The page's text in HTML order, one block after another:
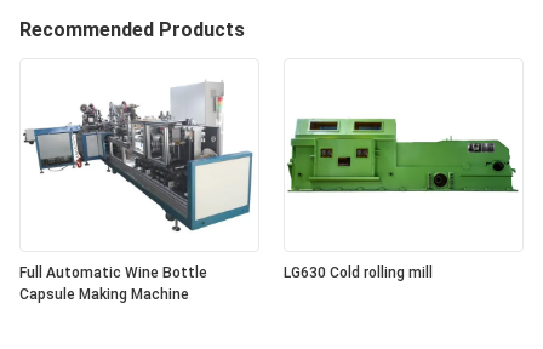
Recommended Products
Full Automatic Wine Bottle
Capsule Making Machine
LG630 Cold rolling mill